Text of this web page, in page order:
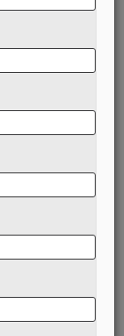
The
similar
in...